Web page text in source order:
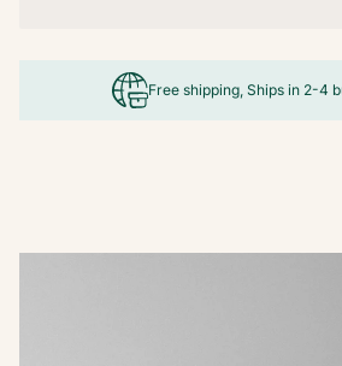
Free shipping, Ships in 2-4